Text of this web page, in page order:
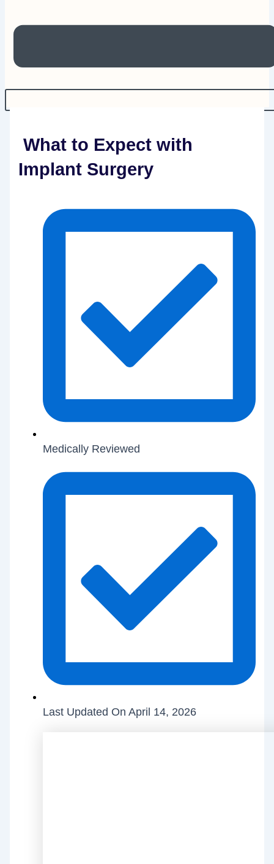
What to Expect with
Implant Surgery
Medically Reviewed
Last Updated On April 14, 2026